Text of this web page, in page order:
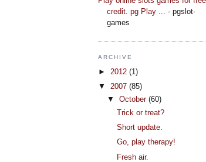
credit. pg Play ... - pgslot-
games
ARCHIVE
► 2012 (1)
▼ 2007 (85)
▼October(60)
Trick or treat?
Short update.
Go, play therapy!
Fresh air.